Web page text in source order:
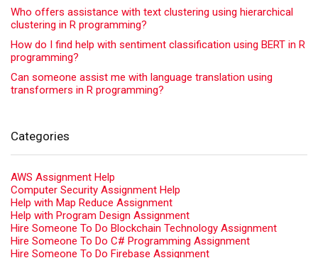
Who offers assistance with text clustering using hierarchical
clustering in R programming?
How do I find help with sentiment classification using BERT in R
programming?
Can someone assist me with language translation using
transformers in R programming?
Categories
AWS Assignment Help
Computer Security Assignment Help
Help with Map Reduce Assignment
Help with Program Design Assignment
Hire Someone To Do Blockchain Technology Assignment
Hire Someone To Do C# Programming Assignment
Hire Someone To Do Firebase Assignment